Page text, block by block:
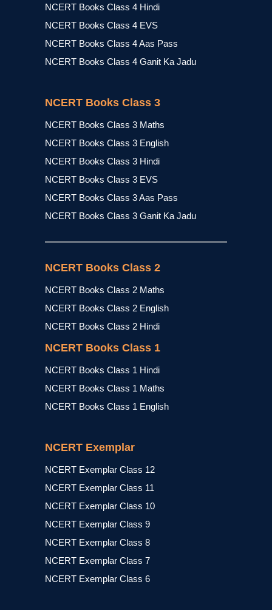
NCERT Books Class 4 Hindi
NCERT Books Class 4 EVS
NCERT Books Class 4 Aas Pass
NCERT Books Class 4 Ganit Ka Jadu
NCERT Books Class 3
NCERT Books Class 3 Maths
NCERT Books Class 3 English
NCERT Books Class 3 Hindi
NCERT Books Class 3 EVS
NCERT Books Class 3 Aas Pass
NCERT Books Class 3 Ganit Ka Jadu
NCERT Books Class 2
NCERT Books Class 2 Maths
NCERT Books Class 2 English
NCERT Books Class 2 Hindi
NCERT Books Class 1
NCERT Books Class 1 Hindi
NCERT Books Class 1 Maths
NCERT Books Class 1 English
NCERT Exemplar
NCERT Exemplar Class 12
NCERT Exemplar Class 11
NCERT Exemplar Class 10
NCERT Exemplar Class 9
NCERT Exemplar Class 8
NCERT Exemplar Class 7
NCERT Exemplar Class 6